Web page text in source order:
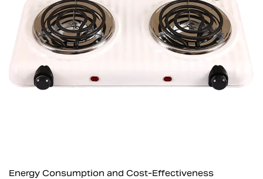
Energy Consumption and Cost-Effectiveness